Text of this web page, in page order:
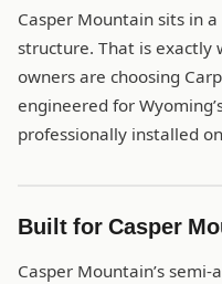
Casper Mountain sits in
structure. That is exactly
owners are choosing
engineered for
professionally installed
Built for Casper
Casper Mountain’s